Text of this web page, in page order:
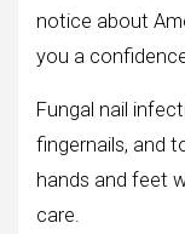
notice about
you a
Fungal nail
fingernails, and
hands and feet
care.